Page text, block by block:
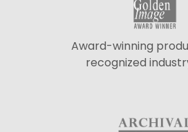
Award-winning
recognized